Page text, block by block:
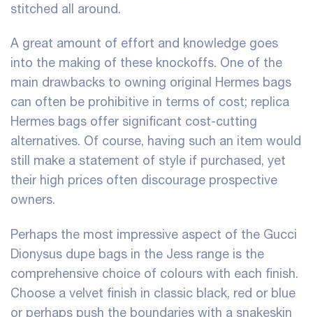
stitched all around.
A great amount of effort and knowledge goes
into the making of these knockoffs. One of the
main drawbacks to owning original Hermes bags
can often be prohibitive in terms of cost; replica
Hermes bags offer significant cost-cutting
alternatives. Of course, having such an item would
still make a statement of style if purchased, yet
their high prices often discourage prospective
owners.
Perhaps the most impressive aspect of the Gucci
Dionysus dupe bags in the Jess range is the
comprehensive choice of colours with each finish.
Choose a velvet finish in classic black, red or blue
or perhaps push the boundaries with a snakeskin